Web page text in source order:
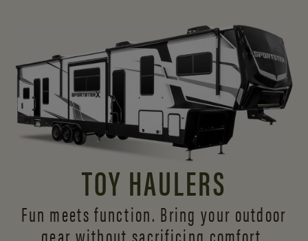
TOY HAULERS
Fun meets function. Bring your outdoor
gear without sacrificing comfort.